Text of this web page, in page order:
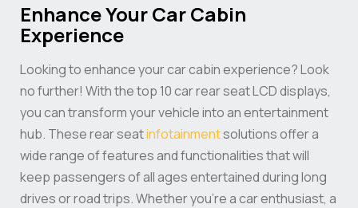
Enhance Your Car Cabin
Experience
Looking to enhance your car cabin experience? Look
no further! With the top 10 car rear seat LCD displays,
you can transform your vehicle into an entertainment
hub. These rear seatinfotainmentsolutions offer a
wide range of features and functionalities that will
keep passengers of all ages entertained during long
drives or road trips. Whether you’re a car enthusiast, a